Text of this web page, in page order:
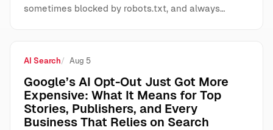
sometimes blocked by robots.txt, and always…
AI Search Aug 5
Google’s AI Opt-Out Just Got More
Expensive: What It Means for Top
Stories, Publishers, and Every
Business That Relies on Search